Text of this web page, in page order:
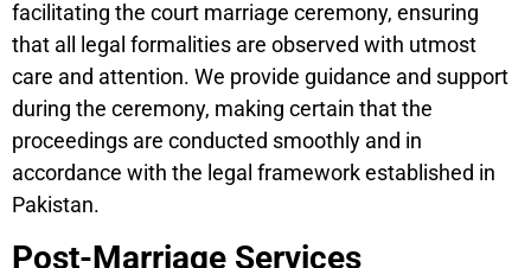
facilitating the court marriage ceremony, ensuring
that all legal formalities are observed with utmost
care and attention. We provide guidance and support
during the ceremony, making certain that the
proceedings are conducted smoothly and in
accordance with the legal framework established in
Pakistan.
Post-Marriage Services